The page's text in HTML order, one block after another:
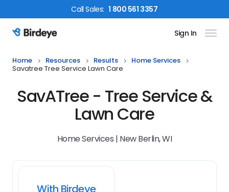
CallSales: 1 800 561 3357
Birdeye Logo Sign In
Home Resources Results
Home Services
Savatree Tree Service Lawn Care
SavATree - Tree Service &
Lawn Care
Home Services | New Berlin, WI
With Birdeye